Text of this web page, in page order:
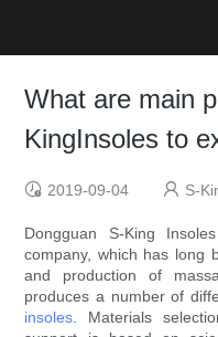
What are main
KingInsoles to
2019-09-04 S-
Dongguan S-King
company, which has long
and production of
produces a number of
insoles. Materials